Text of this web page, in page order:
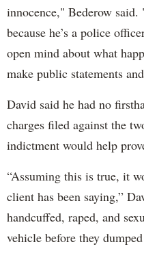
innocence," Bederow said.
because he’s a police
open mind about what
make public statements
David said he had no
charges filed against the
indictment would help
“Assuming this is true, it
client has been saying,”
handcuffed, raped, and
vehicle before they